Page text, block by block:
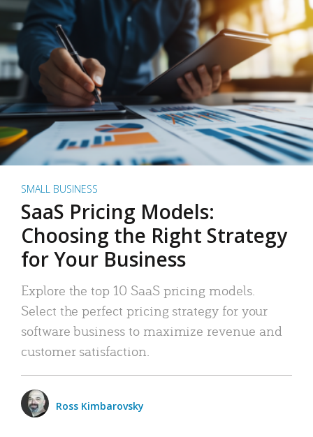
SMALL BUSINESS
SaaS Pricing Models:
Choosing the Right Strategy
for Your Business
Explore the top 10 SaaS pricing models.
Select the perfect pricing strategy for your
software business to maximize revenue and
customer satisfaction.
Ross Kimbarovsky